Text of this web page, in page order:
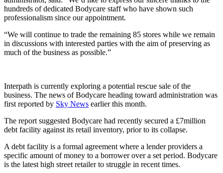
hundreds of dedicated Bodycare staff who have shown such
professionalism since our appointment.
“We will continue to trade the remaining 85 stores while we remain
in discussions with interested parties with the aim of preserving as
much of the business as possible.”
Interpath is currently exploring a potential rescue sale of the
business. The news of Bodycare heading toward administration was
first reported by Sky News earlier this month.
The report suggested Bodycare had recently secured a £7million
debt facility against its retail inventory, prior to its collapse.
A debt facility is a formal agreement where a lender providers a
specific amount of money to a borrower over a set period. Bodycare
is the latest high street retailer to struggle in recent times.